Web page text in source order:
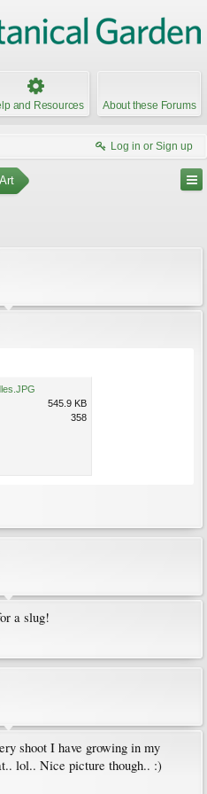
and Resources About these Forums
Log in or Sign up
545.9 KB
358
a slug!
shoot I have growing in my
lol.. Nice picture though.. :)